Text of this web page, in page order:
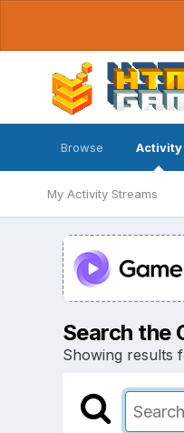
Browse Activity
My Activity Streams
Search the
Showing results